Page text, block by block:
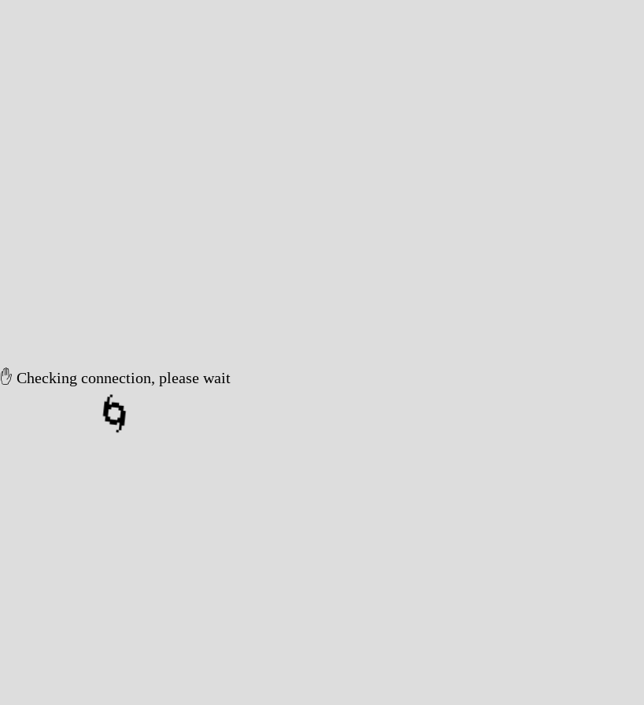
✋ Checking connection, please wait
🌀